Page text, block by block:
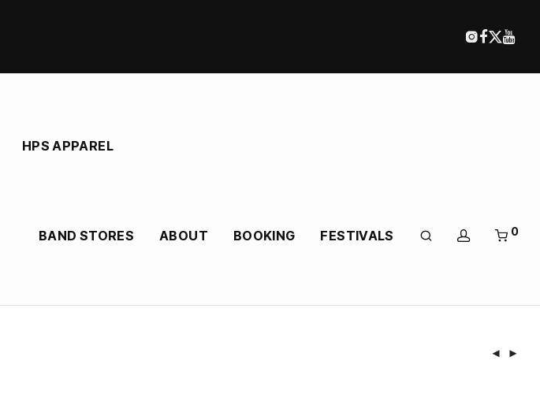
HPS APPAREL
BAND STORES ABOUT BOOKING FESTIVALS 0